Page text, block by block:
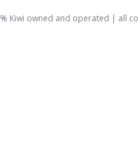
Kiwi owned and operated | all